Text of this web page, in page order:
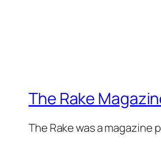
The Rake
The Rake was a